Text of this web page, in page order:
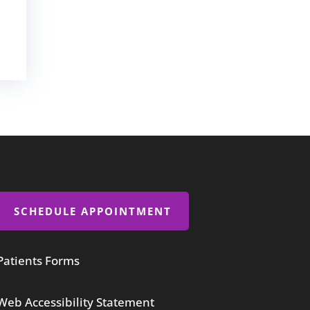
SCHEDULE APPOINTMENT
Forms
Accessibility Statement